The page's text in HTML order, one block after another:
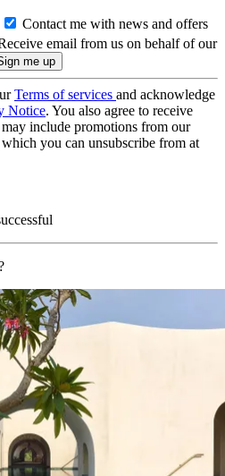
Contact me with news and offers
email from us on behalf of our
Terms of services and acknowledge
Notice. You also agree to receive
include promotions from our
you can unsubscribe from at